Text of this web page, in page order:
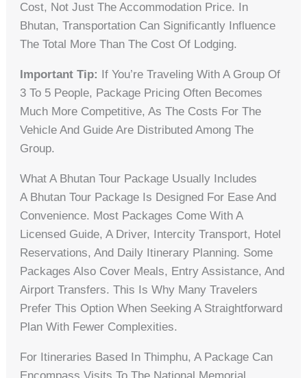
Cost, Not Just The Accommodation Price. In
Bhutan, Transportation Can Significantly Influence
The Total More Than The Cost Of Lodging.
Important Tip:
If You’re Traveling With A Group Of
3 To 5 People, Package Pricing Often Becomes
Much More Competitive, As The Costs For The
Vehicle And Guide Are Distributed Among The
Group.
What A Bhutan Tour Package Usually Includes
A Bhutan Tour Package Is Designed For Ease And
Convenience. Most Packages Come With A
Licensed Guide, A Driver, Intercity Transport, Hotel
Reservations, And Daily Itinerary Planning. Some
Packages Also Cover Meals, Entry Assistance, And
Airport Transfers. This Is Why Many Travelers
Prefer This Option When Seeking A Straightforward
Plan With Fewer Complexities.
For Itineraries Based In Thimphu, A Package Can